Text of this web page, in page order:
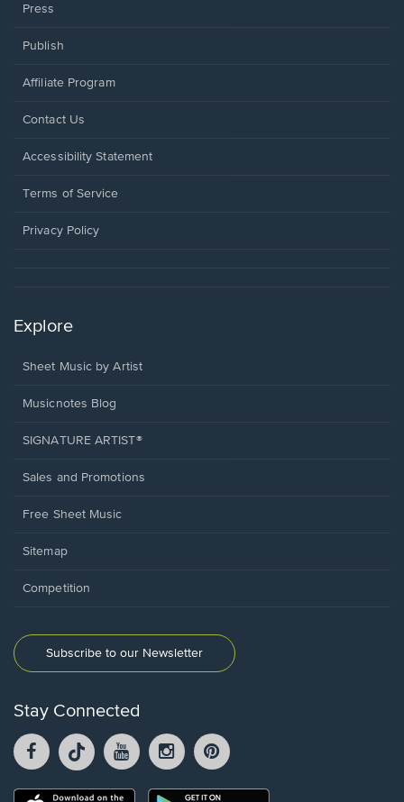
Press
Publish
Affiliate Program
Opens
a
window.
Contact Us
Opens
a
window.
Accessibility Statement
Terms of Service
Privacy Policy
Explore
Sheet Music by Artist
Musicnotes Blog
SIGNATURE ARTIST®
Sales and Promotions
Free Sheet Music
Sitemap
Competition
Subscribe to our Newsletter
Stay Connected
Facebook
opens
a
TikTok
opens
a
YouTube
opens
Instagram
opens
a
opens
Opens
Opens